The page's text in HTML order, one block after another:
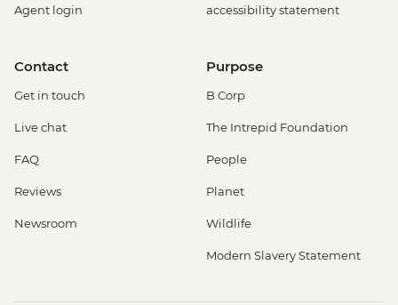
Agent login
accessibility statement
Contact
Get in touch
Live chat
FAQ
Reviews
Newsroom
Purpose
B Corp
The Intrepid Foundation
People
Planet
Wildlife
Modern Slavery Statement